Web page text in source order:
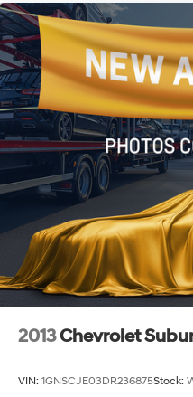
Tailpipe Finisher
Permanent Locking
Double Wishbone
Multi-Link Rear
Springs
4-Wheel Disc Brakes
Rear Vented Discs,
Hill Hold Control and
2013Chevrolet
VIN: 1GNSCJE03DR236875Stock: